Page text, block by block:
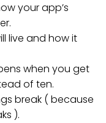
your app’s
live and how it
when you get
of ten.
break ( because
).